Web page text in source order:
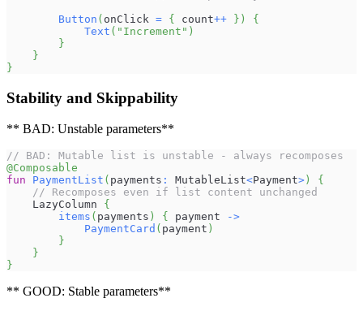
Button ( onClick = { count++ } )
{
Text ( "Increment" )
}
}
}
Stability and Skippability
** BAD: Unstable parameters**
// BAD: Mutable list is unstable - always recomposes
@Composable
fun
PaymentList ( payments : MutableList<Payment> )
{
// Recomposes even if list content unchanged
    LazyColumn
{
items ( payments ) { payment
->
PaymentCard ( payment )
}
}
}
** GOOD: Stable parameters**